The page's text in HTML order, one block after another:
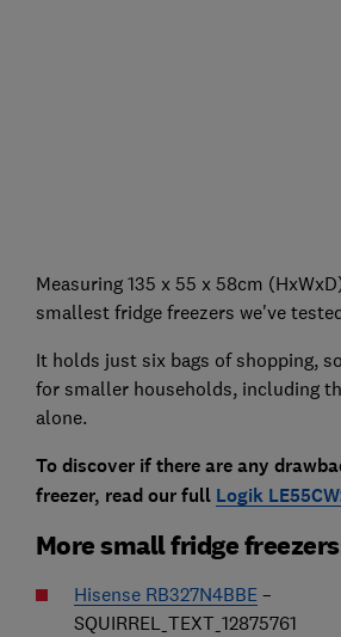
Measuring 135 x 55 x 58cm
smallest fridge freezers we've
It holds just six bags of shopping,
for smaller households, including
alone.
To discover if there are any
freezer, read our full Logik
More small fridge
Hisense RB327N4BBE–
SQUIRREL_TEXT_12875761